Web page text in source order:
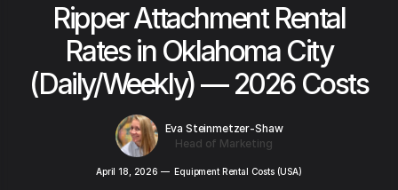
Ripper Attachment Rental
Rates in Oklahoma City
(Daily/Weekly) — 2026 Costs
Eva Steinmetzer-Shaw
Head of Marketing
April 18, 2026 —Equipment Rental Costs (USA)